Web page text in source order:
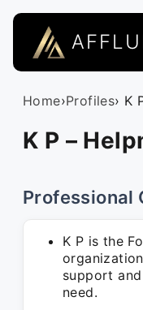
Home›Profiles› K
K P –
Professional
K P is the
support
need.